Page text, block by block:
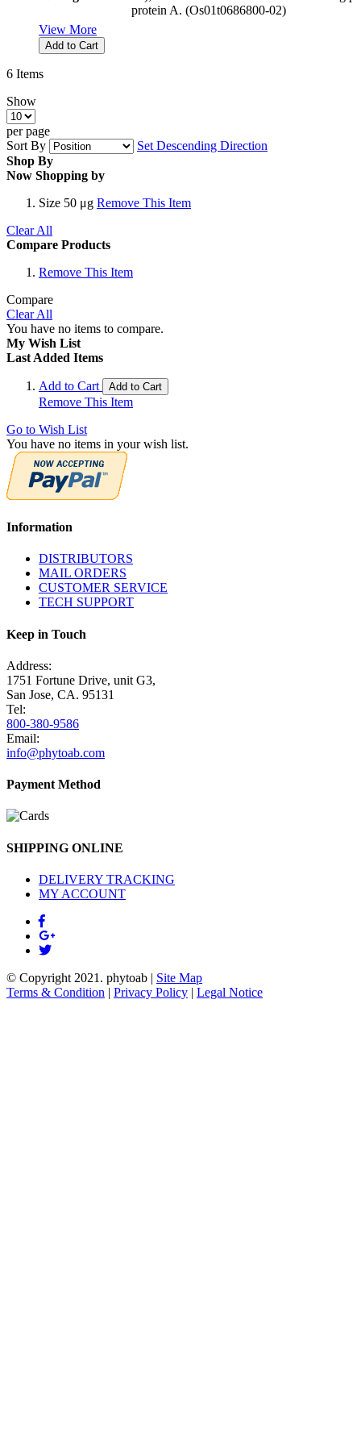
protein A. (Os01t0686800-02)
View More
Add to Cart
6 Items
Show
per page
Sort By
Set Descending Direction
Shop By
Now Shopping by
Size 50 μg Remove This Item
Clear All
Compare Products
Remove This Item
Compare
Clear All
You have no items to compare.
My Wish List
Last Added Items
Add to Cart Add to Cart
Remove This Item
Go to Wish List
You have no items in your wish list.
Information
DISTRIBUTORS
MAIL ORDERS
CUSTOMER SERVICE
TECH SUPPORT
Keep in Touch
Address:
1751 Fortune Drive, unit G3,
San Jose, CA. 95131
Tel:
800-380-9586
Email:
info@phytoab.com
Payment Method
SHIPPING ONLINE
DELIVERY TRACKING
MY ACCOUNT
© Copyright 2021. phytoab | Site Map
Terms & Condition | Privacy Policy | Legal Notice